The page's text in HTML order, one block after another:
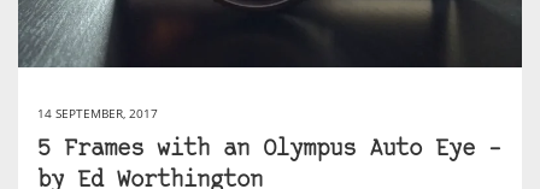
14 SEPTEMBER, 2017
5 Frames with an Olympus Auto Eye –
by Ed Worthington